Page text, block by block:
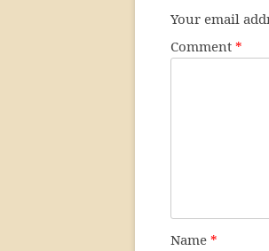
Your email
Comment *
Name *